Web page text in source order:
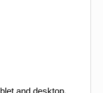
and desktop.